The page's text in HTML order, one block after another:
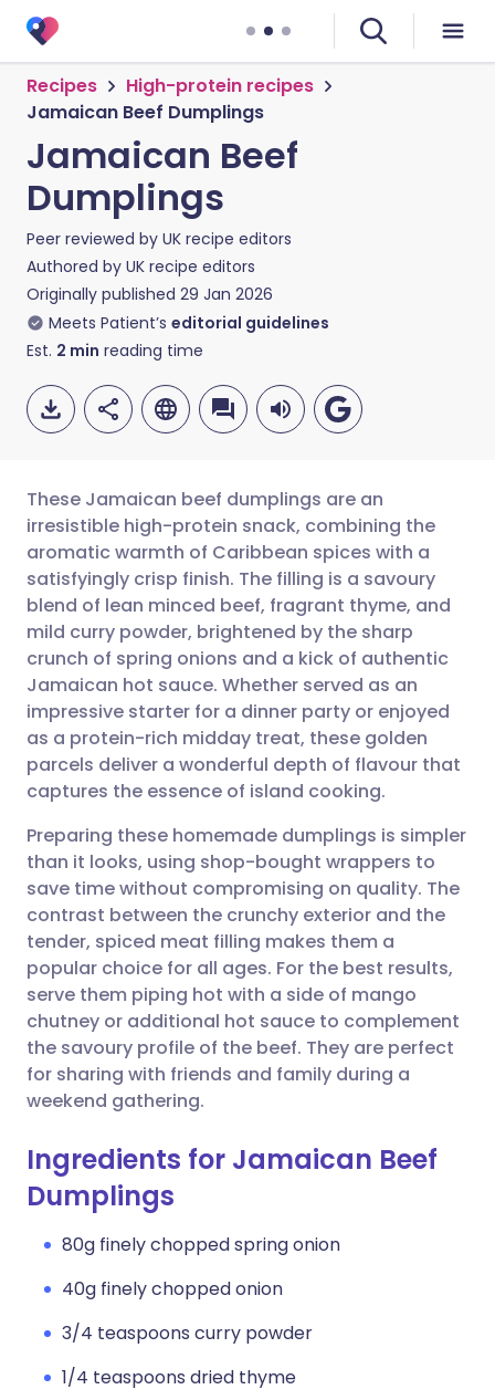
Recipes
High-protein recipes
Jamaican Beef Dumplings
Jamaican Beef
Dumplings
Peer reviewed by UK recipe editors
Authored by UK recipe editors
Originally published 29 Jan 2026
Meets Patient’s editorial guidelines
Est. 2 min reading time
Share via email
Share via Facebook
Share via LinkedIn
Share via X
Copy link
🇬🇧 English 🇩🇪 Deutsch
🇪🇸 Español 🇫🇷 Français
🇮🇹 Italiano 🇵🇹
🇮🇳 हिन्दी 🇮🇱 עברית
These Jamaican beef dumplings are an
irresistible high-protein snack, combining the
aromatic warmth of Caribbean spices with a
satisfyingly crisp finish. The filling is a savoury
blend of lean minced beef, fragrant thyme, and
mild curry powder, brightened by the sharp
crunch of spring onions and a kick of authentic
Jamaican hot sauce. Whether served as an
impressive starter for a dinner party or enjoyed
as a protein-rich midday treat, these golden
parcels deliver a wonderful depth of flavour that
captures the essence of island cooking.
Preparing these homemade dumplings is simpler
than it looks, using shop-bought wrappers to
save time without compromising on quality. The
contrast between the crunchy exterior and the
tender, spiced meat filling makes them a
popular choice for all ages. For the best results,
serve them piping hot with a side of mango
chutney or additional hot sauce to complement
the savoury profile of the beef. They are perfect
for sharing with friends and family during a
weekend gathering.
Ingredients for Jamaican Beef
Dumplings
80g finely chopped spring onion
40g finely chopped onion
3/4 teaspoons curry powder
1/4 teaspoons dried thyme